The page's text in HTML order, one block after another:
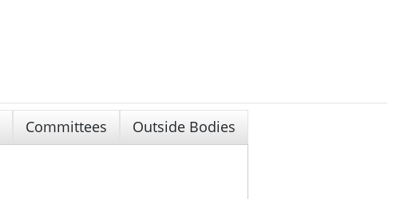
Committees
Outside Bodies